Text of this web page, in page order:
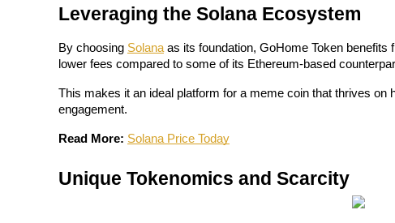
Enjoy profit-sharing and copy trading commissions
Leveraging the Solana Ecosystem
By choosing Solana as its foundation, GoHome Token
lower fees compared to some of its Ethereum-based
This makes it an ideal platform for a meme coin that thrives on
engagement.
Read More: Solana Price Today
Unique Tokenomics and Scarcity